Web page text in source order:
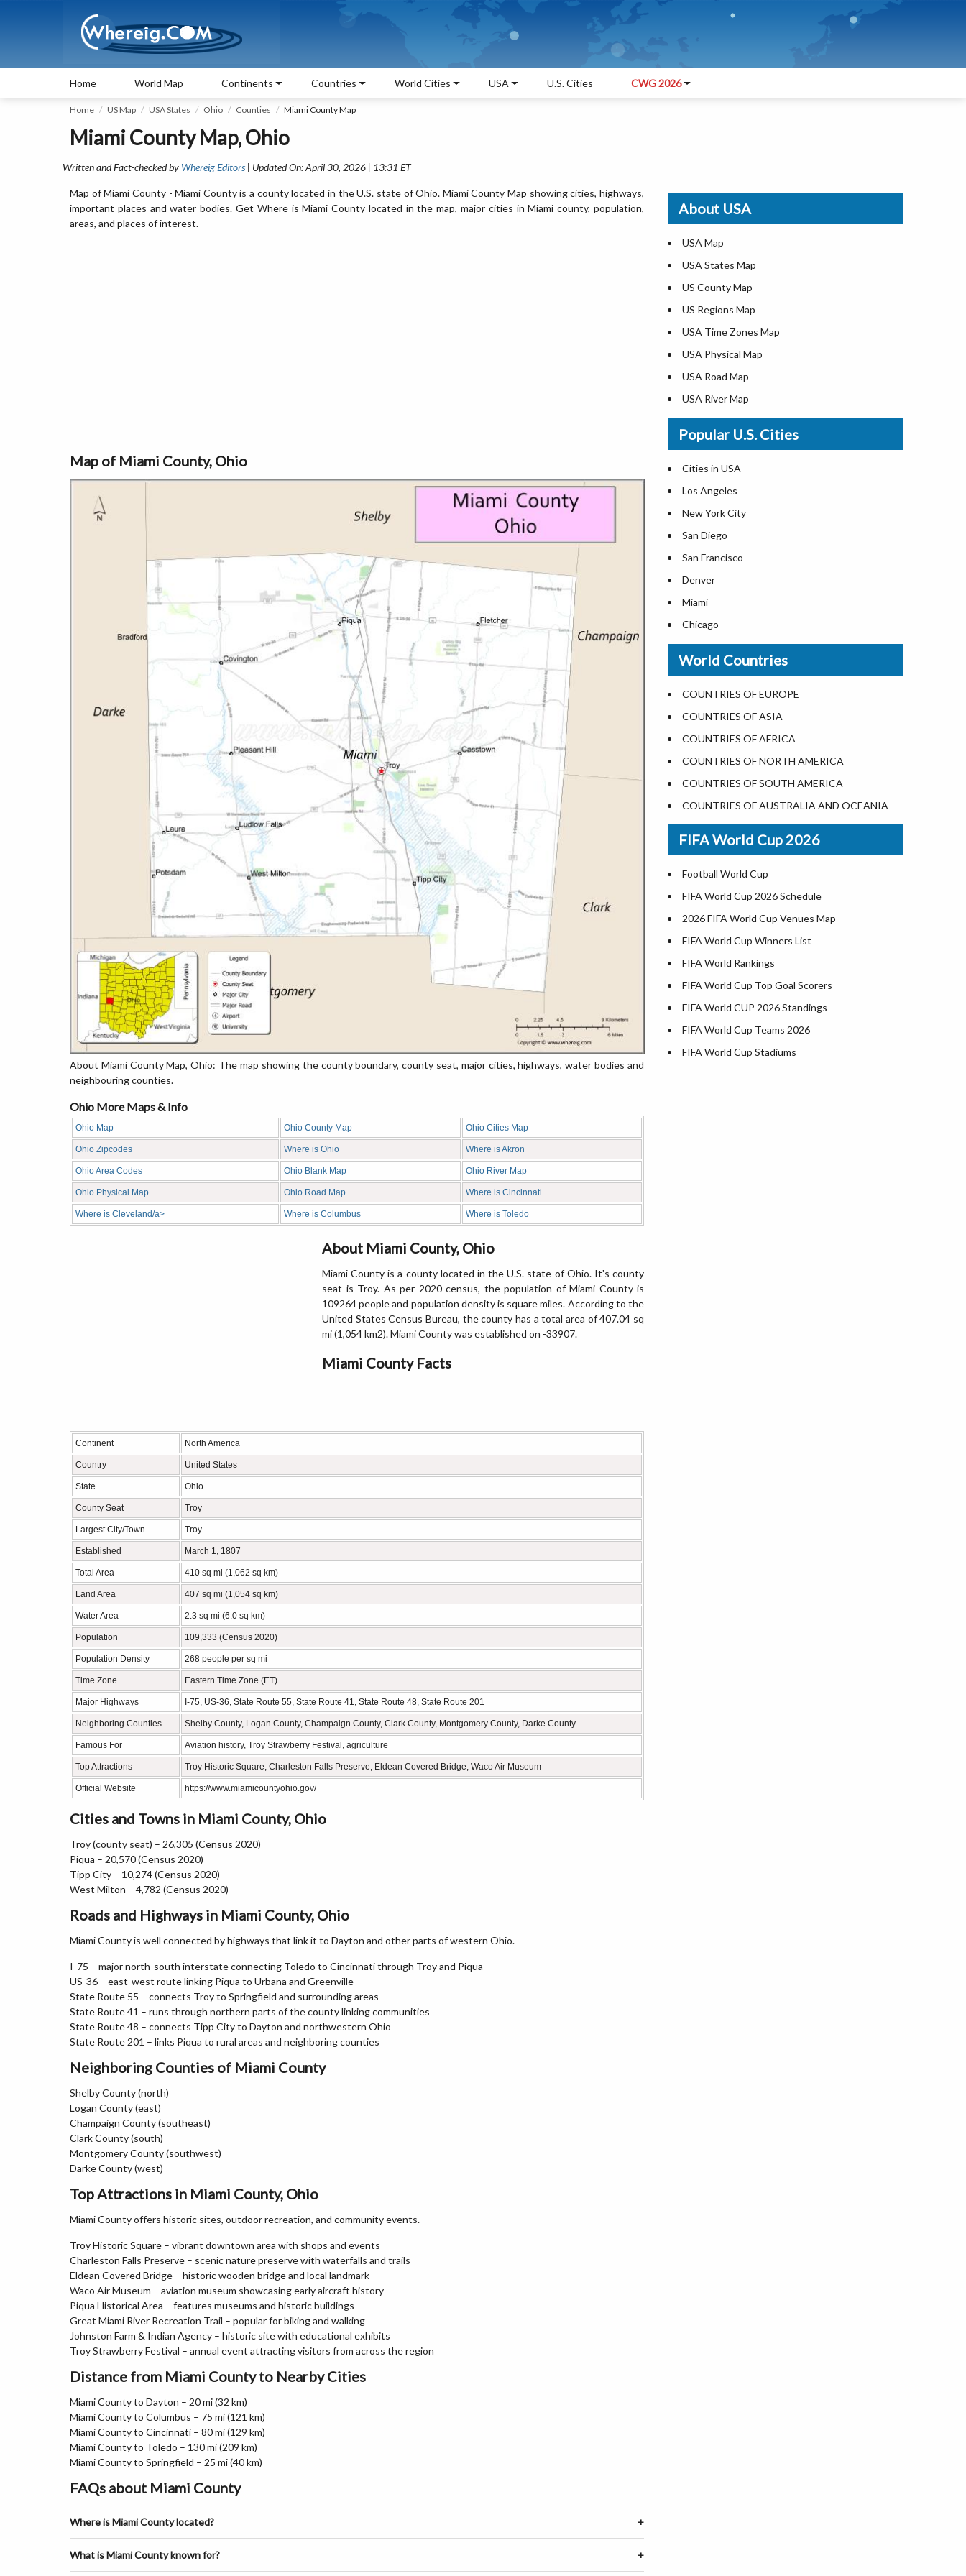
Home World Map Continents Countries World Cities USA U.S. Cities CWG 2026
Home US Map USA States Ohio Counties Miami County Map
Miami County Map, Ohio
Written and Fact-checked by Whereig Editors | Updated On: April 30, 2026 | 13:31 ET
Map of Miami County - Miami County is a county located in the U.S. state of Ohio. Miami County Map showing cities, highways,
important places and water bodies. Get Where is Miami County located in the map, major cities in Miami county, population,
areas, and places of interest.
Map of Miami County, Ohio
About Miami County Map, Ohio: The map showing the county boundary, county seat, major cities, highways, water bodies and
neighbouring counties.
Ohio More Maps & Info
Ohio Map Ohio County Map Ohio Cities Map
Ohio Zipcodes Where is Ohio Where is Akron
Ohio Area Codes Ohio Blank Map Ohio River Map
Ohio Physical Map Ohio Road Map Where is Cincinnati
Where is Cleveland/a> Where is Columbus Where is Toledo
About Miami County, Ohio
Miami County is a county located in the U.S. state of Ohio. It's county
seat is Troy. As per 2020 census, the population of Miami County is
109264 people and population density is square miles. According to the
United States Census Bureau, the county has a total area of 407.04 sq
mi (1,054 km2). Miami County was established on -33907.
Miami County Facts
Continent North America
Country United States
State Ohio
County Seat Troy
Largest City/Town Troy
Established March 1, 1807
Total Area 410 sq mi (1,062 sq km)
Land Area 407 sq mi (1,054 sq km)
Water Area 2.3 sq mi (6.0 sq km)
Population 109,333 (Census 2020)
Population Density 268 people per sq mi
Time Zone Eastern Time Zone (ET)
Major Highways I-75, US-36, State Route 55, State Route 41, State Route 48, State Route 201
Neighboring Counties Shelby County, Logan County, Champaign County, Clark County, Montgomery County, Darke County
Famous For Aviation history, Troy Strawberry Festival, agriculture
Top Attractions Troy Historic Square, Charleston Falls Preserve, Eldean Covered Bridge, Waco Air Museum
Official Website https://www.miamicountyohio.gov/
Cities and Towns in Miami County, Ohio
Troy (county seat) – 26,305 (Census 2020)
Piqua – 20,570 (Census 2020)
Tipp City – 10,274 (Census 2020)
West Milton – 4,782 (Census 2020)
Roads and Highways in Miami County, Ohio
Miami County is well connected by highways that link it to Dayton and other parts of western Ohio.
I-75 – major north-south interstate connecting Toledo to Cincinnati through Troy and Piqua
US-36 – east-west route linking Piqua to Urbana and Greenville
State Route 55 – connects Troy to Springfield and surrounding areas
State Route 41 – runs through northern parts of the county linking communities
State Route 48 – connects Tipp City to Dayton and northwestern Ohio
State Route 201 – links Piqua to rural areas and neighboring counties
Neighboring Counties of Miami County
Shelby County (north)
Logan County (east)
Champaign County (southeast)
Clark County (south)
Montgomery County (southwest)
Darke County (west)
Top Attractions in Miami County, Ohio
Miami County offers historic sites, outdoor recreation, and community events.
Troy Historic Square – vibrant downtown area with shops and events
Charleston Falls Preserve – scenic nature preserve with waterfalls and trails
Eldean Covered Bridge – historic wooden bridge and local landmark
Waco Air Museum – aviation museum showcasing early aircraft history
Piqua Historical Area – features museums and historic buildings
Great Miami River Recreation Trail – popular for biking and walking
Johnston Farm & Indian Agency – historic site with educational exhibits
Troy Strawberry Festival – annual event attracting visitors from across the region
Distance from Miami County to Nearby Cities
Miami County to Dayton – 20 mi (32 km)
Miami County to Columbus – 75 mi (121 km)
Miami County to Cincinnati – 80 mi (129 km)
Miami County to Toledo – 130 mi (209 km)
Miami County to Springfield – 25 mi (40 km)
FAQs about Miami County
Where is Miami County located?
What is Miami County known for?
About USA
USA Map
USA States Map
US County Map
US Regions Map
USA Time Zones Map
USA Physical Map
USA Road Map
USA River Map
US ZIP Code Map
USA Flag
Where is USA in the World Map
Top Universities in USA
List of Presidents in USA
Where is the White House
Largest Lakes in USA
Monuments in the US
Forests in USA
National Parks in USA
US Population by State
US State Abbreviations
US States Nickname
World Heritage Sites in the US
Airports in USA
Where is US Virgin Islans
Popular U.S. Cities
Cities in USA
Los Angeles
New York City
San Diego
San Francisco
Denver
Miami
Chicago
New Orleans
Detroit
Las Vegas
Dallas
Seattle
Lexington
Pittsburgh
Salem
Salt Lake City
Albuquerque
Atlanta
World Countries
COUNTRIES OF EUROPE
COUNTRIES OF ASIA
COUNTRIES OF AFRICA
COUNTRIES OF NORTH AMERICA
COUNTRIES OF SOUTH AMERICA
COUNTRIES OF AUSTRALIA AND OCEANIA
FIFA World Cup 2026
Football World Cup
FIFA World Cup 2026 Schedule
2026 FIFA World Cup Venues Map
FIFA World Cup Winners List
FIFA World Rankings
FIFA World Cup Top Goal Scorers
FIFA World CUP 2026 Standings
FIFA World Cup Teams 2026
FIFA World Cup Stadiums